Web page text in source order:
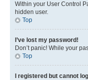
Within your User Control
hidden user.
Top
I’ve lost my password!
Don’t panic! While your
Top
I registered but cannot